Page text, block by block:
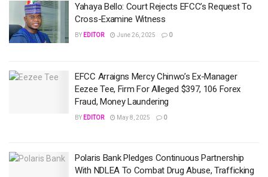
Yahaya Bello: Court Rejects EFCC’s Request To
Cross-Examine Witness
BY EDITOR June 26, 2025 0
EFCC Arraigns Mercy Chinwo’s Ex-Manager
Eezee Tee, Firm For Alleged $397, 106 Forex
Fraud, Money Laundering
BY EDITOR May 8, 2025 0
Polaris Bank Pledges Continuous Partnership
With NDLEA To Combat Drug Abuse, Trafficking